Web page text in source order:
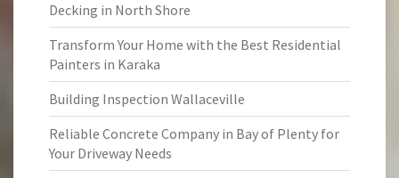
Decking in North Shore
Transform Your Home with the Best Residential
Painters in Karaka
Building Inspection Wallaceville
Reliable Concrete Company in Bay of Plenty for
Your Driveway Needs